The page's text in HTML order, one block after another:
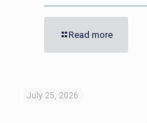
Read more
July 25, 2026